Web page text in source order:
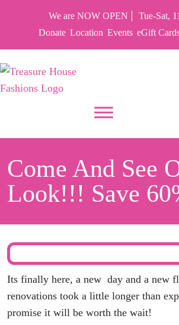
We are NOW OPEN
Tue-Sat,
Donate Location Events eGift
Come And See
Look!!! Save
Its finally here, a new day and a new
renovations took a little longer than
promise it will be worth the wait!